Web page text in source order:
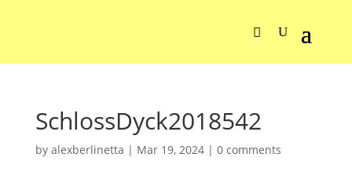
SchlossDyck2018542
by alexberlinetta | Mar 19, 2024| 0 comments